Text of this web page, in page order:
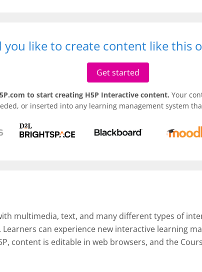
you like to create content like this
Get started
to start creating H5P Interactive content. Your
or inserted into any learning management system
multimedia, text, and many different types of
can experience new interactive learning
content is editable in web browsers, and the